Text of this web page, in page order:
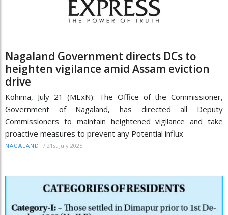
Nagaland Government directs DCs to
heighten vigilance amid Assam eviction
drive
Kohima, July 21 (MExN): The Office of the Commissioner,
Government of Nagaland, has directed all Deputy
Commissioners to maintain heightened vigilance and take
proactive measures to prevent any Potential influx
NAGALAND / 21st July 2025